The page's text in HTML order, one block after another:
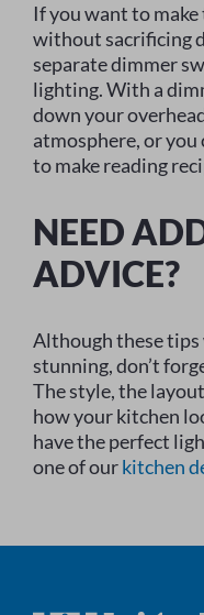
If you want to
without sacrificing
separate dimmer
lighting. With a
down your
atmosphere, or
to make reading
NEED
ADVICE?
Although these
stunning, don’t
The style, the
how your kitchen
have the perfect
one of ourkitchen